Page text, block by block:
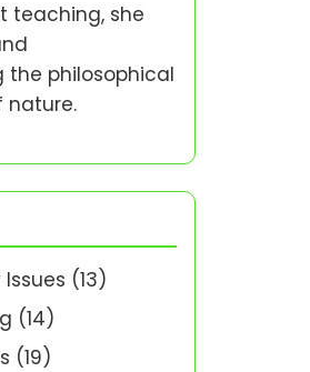
teaching, she
philosophical
nature.
(13)
(14)
(19)